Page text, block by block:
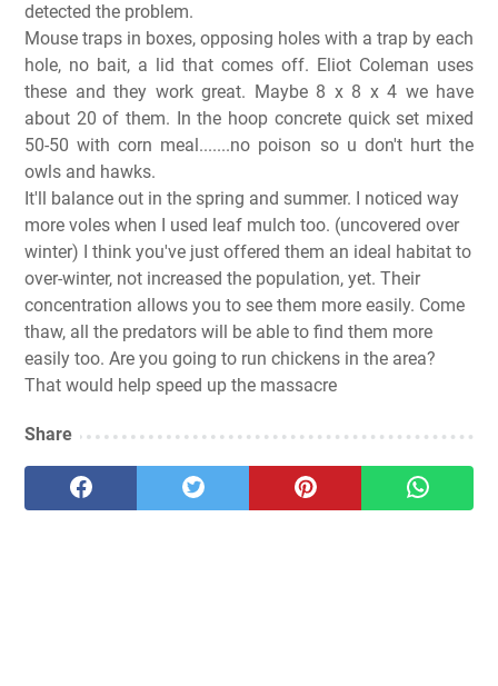
detected the problem.
Mouse traps in boxes, opposing holes with a trap by each
hole, no bait, a lid that comes off. Eliot Coleman uses
these and they work great. Maybe 8 x 8 x 4 we have
about 20 of them. In the hoop concrete quick set mixed
50-50 with corn meal.......no poison so u don't hurt the
owls and hawks.
It'll balance out in the spring and summer. I noticed way
more voles when I used leaf mulch too. (uncovered over
winter) I think you've just offered them an ideal habitat to
over-winter, not increased the population, yet. Their
concentration allows you to see them more easily. Come
thaw, all the predators will be able to find them more
easily too. Are you going to run chickens in the area?
That would help speed up the massacre
Share